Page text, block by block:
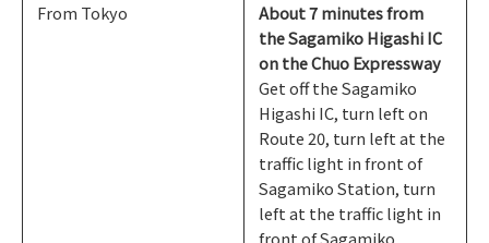
From Tokyo
About 7 minutes from
the Sagamiko Higashi IC
on the Chuo Expressway
Get off the Sagamiko
Higashi IC, turn left on
Route 20, turn left at the
traffic light in front of
Sagamiko Station, turn
left at the traffic light in
front of Sagamiko